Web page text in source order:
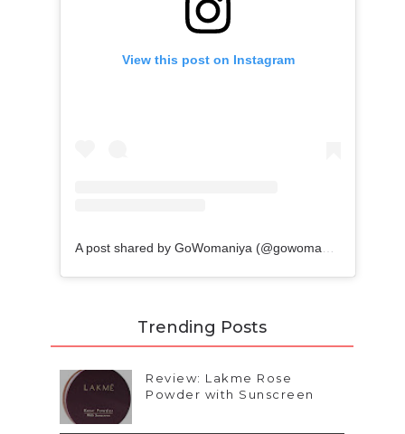
View this post on Instagram
Trending Posts
Review: Lakme Rose
Powder with Sunscreen